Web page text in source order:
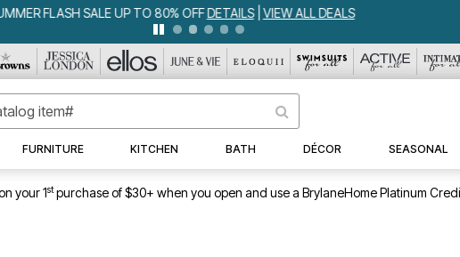
BEDSPREAD ALL COLORS & SIZES ONLY $79.99DETAILS|VIEW ALL DEALS
FURNITURE KITCHEN BATH DÉCOR SEASONAL
your 1stpurchase of $30+ when you open and use a BrylaneHome Platinum